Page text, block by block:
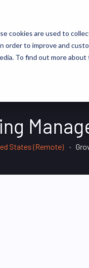
cookies are used to
order to improve and
To find out more about
States (Remote)